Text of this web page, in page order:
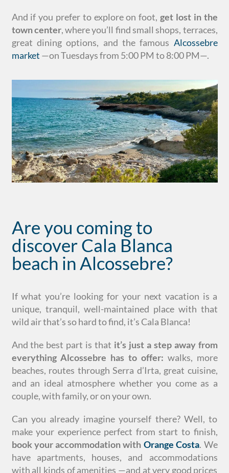
And if you prefer to explore on foot,get lost in the
town center, where you’ll find small shops, terraces,
great dining options, and the famous Alcossebre
market —on Tuesdays from 5:00 PM to 8:00 PM—.
Are you coming to
discover Cala Blanca
beach in Alcossebre?
If what you’re looking for your next vacation is a
unique, tranquil, well-maintained place with that
wild air that’s so hard to find, it’s Cala Blanca!
And the best part is that it’s just a step away from
everything Alcossebre has to offer: walks, more
beaches, routes through Serra d’Irta, great cuisine,
and an ideal atmosphere whether you come as a
couple, with family, or on your own.
Can you already imagine yourself there? Well, to
make your experience perfect from start to finish,
book your accommodation with Orange Costa. We
have apartments, houses, and accommodations
with all kinds of amenities —and at very good prices